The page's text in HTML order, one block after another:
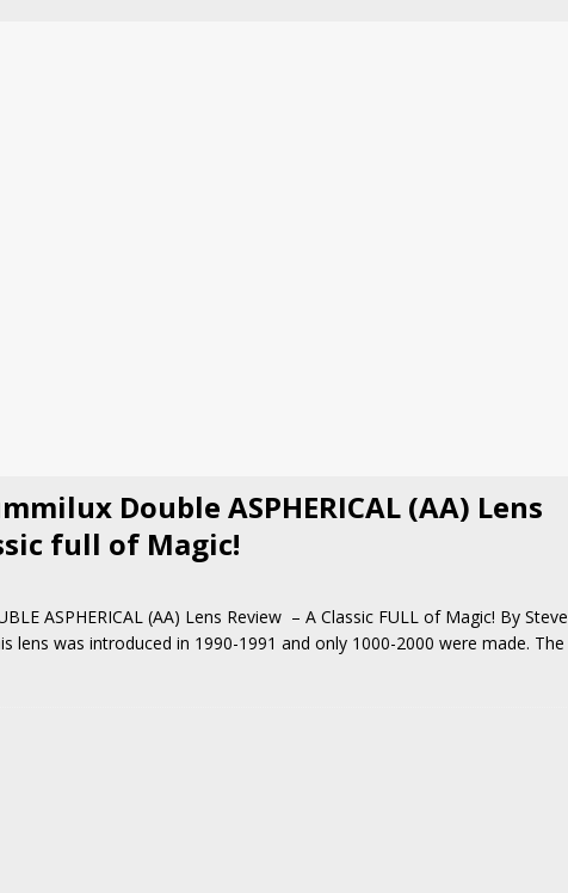
Double ASPHERICAL (AA) Lens
full of Magic!
ASPHERICAL (AA) Lens Review – A Classic FULL of Magic! By Steve
lens was introduced in 1990-1991 and only 1000-2000 were made. The